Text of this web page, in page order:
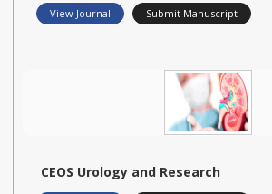
View Journal Submit Manuscript
CEOS Urology and Research